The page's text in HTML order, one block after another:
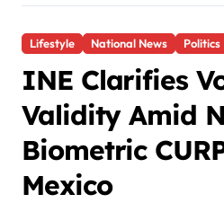
Lifestyle National News Politics
INE Clarifies
Validity Amid
Biometric
Mexico